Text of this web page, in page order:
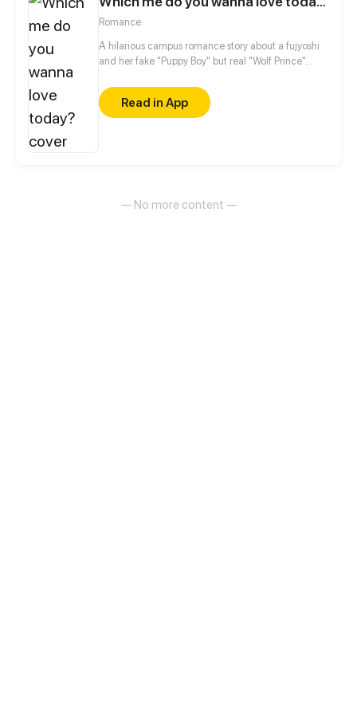
Romance
A hilarious campus romance story about a fujyoshi
and her fake "Puppy Boy" but real "Wolf Prince"...
Read in App
— No more content —